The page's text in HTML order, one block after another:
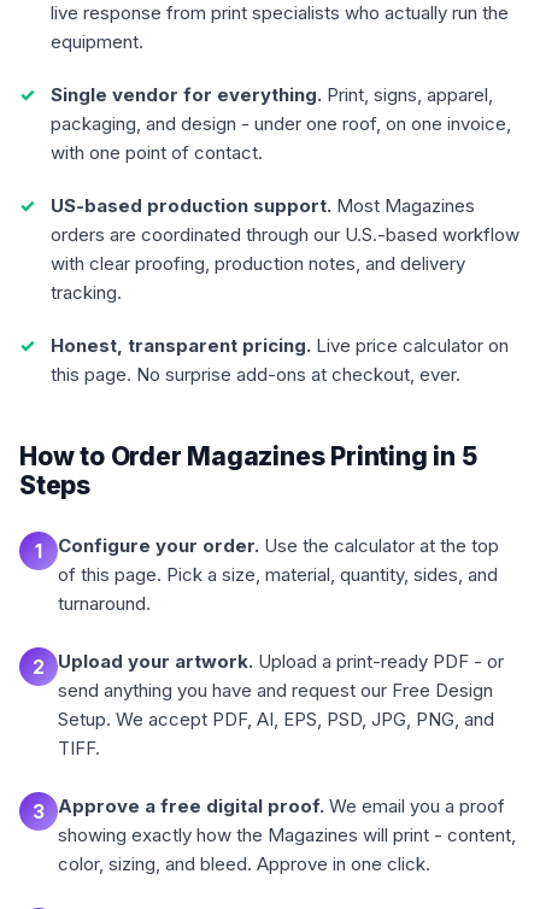
live response from print specialists who actually run the
equipment.
Single vendor for everything. Print, signs, apparel,
packaging, and design - under one roof, on one invoice,
with one point of contact.
US-based production support. Most Magazines
orders are coordinated through our U.S.-based workflow
with clear proofing, production notes, and delivery
tracking.
Honest, transparent pricing. Live price calculator on
this page. No surprise add-ons at checkout, ever.
How to Order Magazines Printing in 5
Steps
1 Configure your order. Use the calculator at the top
of this page. Pick a size, material, quantity, sides, and
turnaround.
2 Upload your artwork. Upload a print-ready PDF - or
send anything you have and request our Free Design
Setup. We accept PDF, AI, EPS, PSD, JPG, PNG, and
TIFF.
3 Approve a free digital proof. We email you a proof
showing exactly how the Magazines will print - content,
color, sizing, and bleed. Approve in one click.